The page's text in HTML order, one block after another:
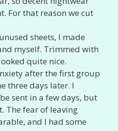
For that reason we cut
sheets, I made
myself. Trimmed with
quite nice.
after the first group
three days later. I
sent in a few days, but
The fear of leaving
and I had some